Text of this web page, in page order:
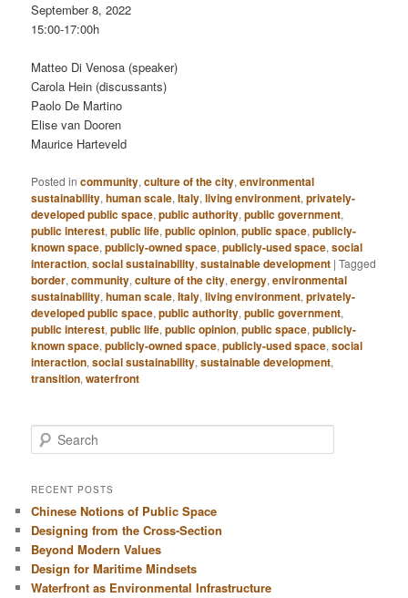
September 8, 2022
15:00-17:00h
Matteo Di Venosa (speaker)
Carola Hein (discussants)
Paolo De Martino
Elise van Dooren
Maurice Harteveld
Posted in community,culture of the city,environmental
sustainability,human scale,Italy,living environment,privately-
developed public space,public authority,public government,
public interest,public life,public opinion,public space,publicly-
known space,publicly-owned space,publicly-used space,social
interaction,social sustainability,sustainable development |Tagged
border,community,culture of the city,energy,environmental
sustainability,human scale,Italy,living environment,privately-
developed public space,public authority,public government,
public interest,public life,public opinion,public space,publicly-
known space,publicly-owned space,publicly-used space,social
interaction,social sustainability,sustainable development,
transition,waterfront
e
r
h
RECENT POSTS
Chinese Notions of Public Space
Designing from the Cross-Section
Beyond Modern Values
Design for Maritime Mindsets
Waterfront as Environmental Infrastructure